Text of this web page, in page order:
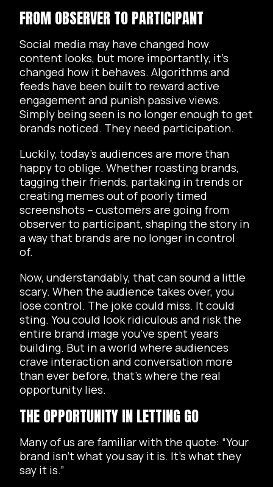
FROM OBSERVER TO PARTICIPANT
Social media may have changed how
content looks, but more importantly, it’s
changed how it behaves. Algorithms and
feeds have been built to reward active
engagement and punish passive views.
Simply being seen is no longer enough to get
brands noticed. They need participation.
Luckily, today’s audiences are more than
happy to oblige. Whether roasting brands,
tagging their friends, partaking in trends or
creating memes out of poorly timed
screenshots – customers are going from
observer to participant, shaping the story in
a way that brands are no longer in control
of.
Now, understandably, that can sound a little
scary. When the audience takes over, you
lose control. The joke could miss. It could
sting. You could look ridiculous and risk the
entire brand image you’ve spent years
building. But in a world where audiences
crave interaction and conversation more
than ever before, that’s where the real
opportunity lies.
THE OPPORTUNITY IN LETTING GO
Many of us are familiar with the quote: “Your
brand isn’t what you say it is. It’s what they
say it is.”